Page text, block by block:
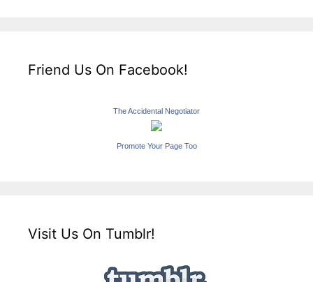
Friend Us On Facebook!
The Accidental Negotiator
Promote Your Page Too
Visit Us On Tumblr!